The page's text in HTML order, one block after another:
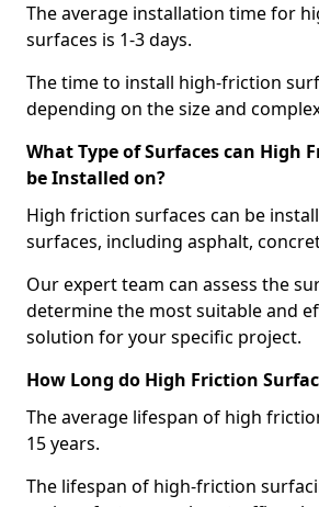
The average installation time for
surfaces is 1-3 days.
The time to install high-friction
depending on the size and
What Type of Surfaces can High
be Installed on?
High friction surfaces can be
surfaces, including asphalt,
Our expert team can assess the
determine the most suitable and
solution for your specific project.
How Long do High Friction
The average lifespan of high
15 years.
The lifespan of high-friction